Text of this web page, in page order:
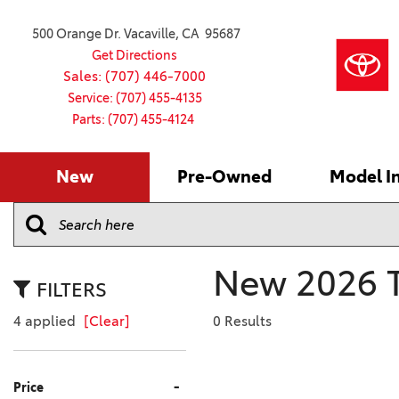
500 Orange Dr. Vacaville, CA 95687
Get Directions
Sales: (707) 446-7000
Service: (707) 455-4135
Parts: (707) 455-4124
New
4RUNNER
[2]
Pre-Owned
CARS
[3]
Current
Model
Model
2027
Schedule Service
Service Center
Batteries
FILTERS
4 applied [Clear]
Price -
New 2026
0 Results